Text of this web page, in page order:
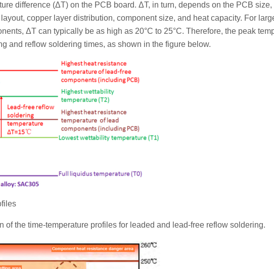
difference (ΔT) on the PCB board. ΔT, in turn, depends on the PCB size,
copper layer distribution, component size, and heat capacity. For
ΔT can typically be as high as 20°C to 25°C. Therefore, the peak
and reflow soldering times, as shown in the figure below.
the time-temperature profiles for leaded and lead-free reflow soldering.